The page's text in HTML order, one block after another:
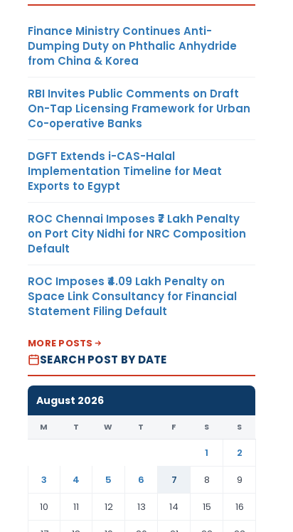
Finance Ministry Continues Anti-
Dumping Duty on Phthalic Anhydride
from China & Korea
RBI Invites Public Comments on Draft
On-Tap Licensing Framework for Urban
Co-operative Banks
DGFT Extends i-CAS-Halal
Implementation Timeline for Meat
Exports to Egypt
ROC Chennai Imposes ₹7 Lakh Penalty
on Port City Nidhi for NRC Composition
Default
ROC Imposes ₹4.09 Lakh Penalty on
Space Link Consultancy for Financial
Statement Filing Default
MORE POSTS
SEARCH POST BY DATE
August 2026
M T W T F S S
1
2
3
4 5 6 7 8
9
10
11 12 13 14 15
16